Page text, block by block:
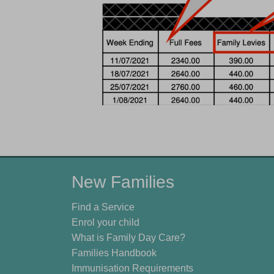
New Families
Find a Service
Enrol your child
What is Family Day Care?
Families Handbook
Immunisation Requirements